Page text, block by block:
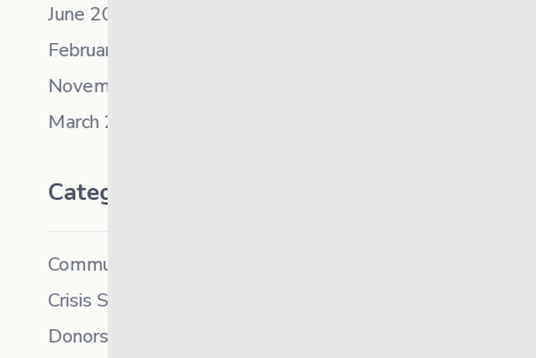
June 2021
February 2021
November 2019
March 2018
Categories
Community
Crisis Supports Services
Donors